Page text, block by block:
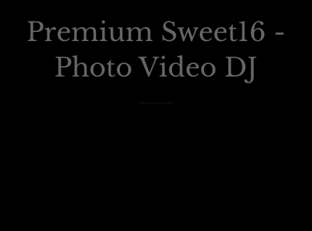
Premium Sweet16 -
Photo Video DJ